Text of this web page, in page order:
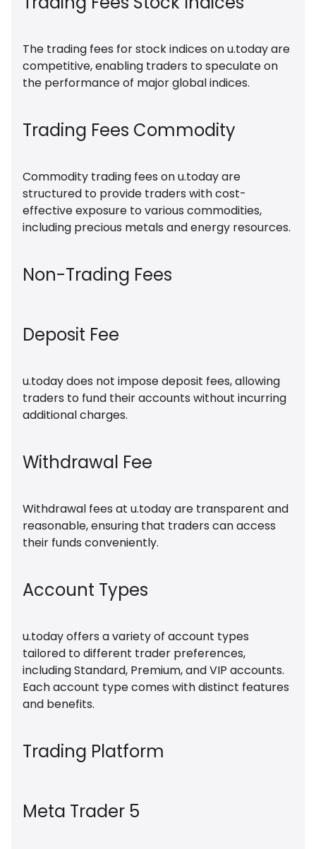
The trading fees for stock indices on u.today are
competitive, enabling traders to speculate on
the performance of major global indices.
Trading Fees Commodity
Commodity trading fees on u.today are
structured to provide traders with cost-
effective exposure to various commodities,
including precious metals and energy resources.
Non-Trading Fees
Deposit Fee
u.today does not impose deposit fees, allowing
traders to fund their accounts without incurring
additional charges.
Withdrawal Fee
Withdrawal fees at u.today are transparent and
reasonable, ensuring that traders can access
their funds conveniently.
Account Types
u.today offers a variety of account types
tailored to different trader preferences,
including Standard, Premium, and VIP accounts.
Each account type comes with distinct features
and benefits.
Trading Platform
Meta Trader 5